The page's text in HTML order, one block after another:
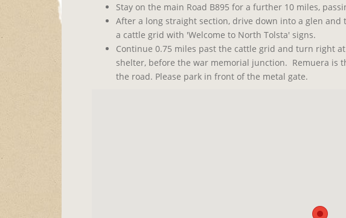
Stay on the main Road B895 for a further 10 miles,
After a long straight section, drive down into a glen
a cattle grid with 'Welcome to North Tolsta' signs.
Continue 0.75 miles past the cattle grid and turn right
shelter, before the war memorial junction. Remuera is
the road. Please park in front of the metal gate.